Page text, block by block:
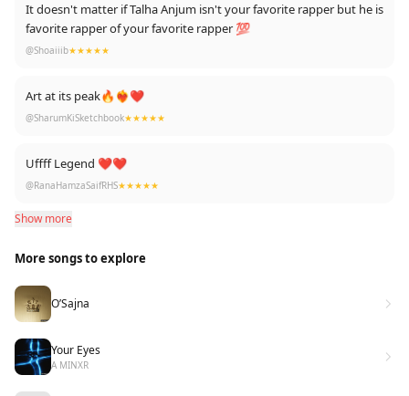
https://open.spotify.com/track/5u6yeBNC3Tsh5GTAMBlcUD?
si=3v5WDlV1R8-Q5muZBSf0Yg
It doesn't matter if Talha Anjum isn't your favorite rapper but he is
favorite rapper of your favorite rapper 💯
@Shoaiiib★★★★★
Art at its peak🔥❤‍🔥❤
@SharumKiSketchbook★★★★★
Uffff Legend ❤❤
@RanaHamzaSaifRHS★★★★★
Show more
More songs to explore
O’Sajna
Your Eyes
A MINXR